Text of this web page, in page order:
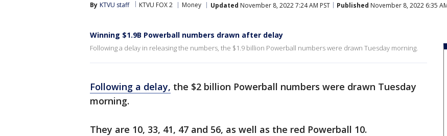
By KTVU staff KTVU FOX 2 Money Updated November 8, 2022 7:24 AM PST Published November 8, 2022 6:35
Winning $1.9B Powerball numbers drawn after delay
Following a delay in releasing the numbers, the $1.9 billion Powerball numbers were drawn Tuesday morning.
Following a delay, the $2 billion Powerball numbers were drawn Tuesday
morning.
They are 10, 33, 41, 47 and 56, as well as the red Powerball 10.